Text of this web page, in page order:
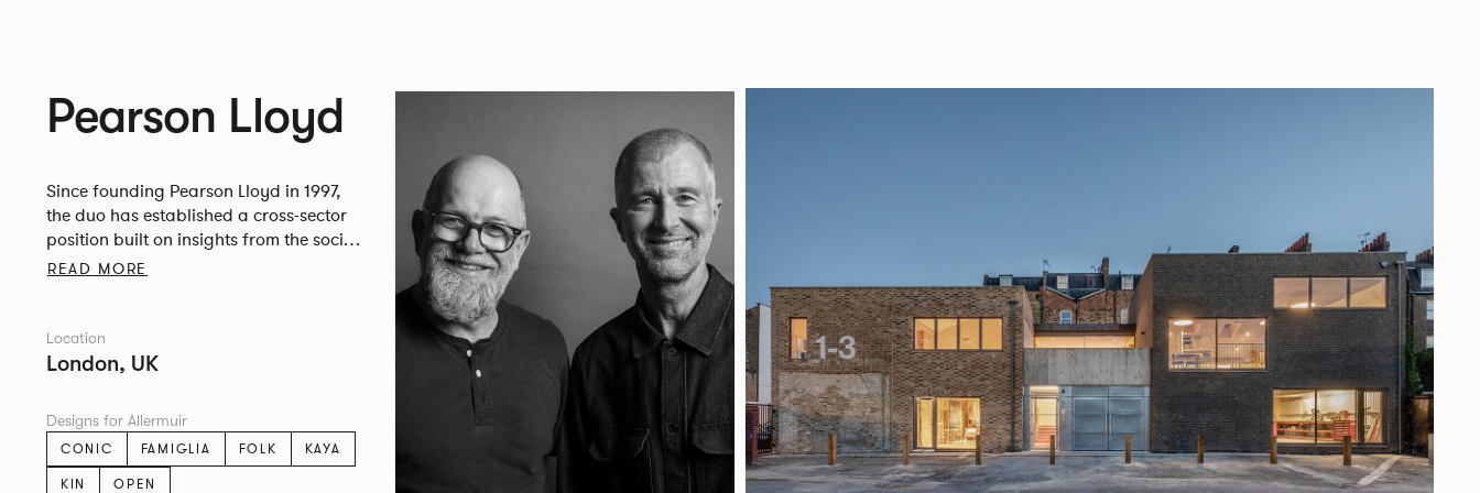
Pearson Lloyd
Since founding Pearson Lloyd in 1997,
the duo has established a cross-sector
position built on insights from the social,
economic and environmental challenges
READ MORE
Location
London, UK
Designs for Allermuir
CONIC
FAMIGLIA FOLK
KAYA
KIN
OPEN